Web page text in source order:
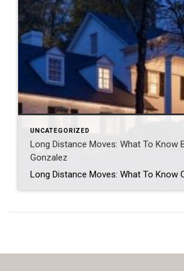
UNCATEGORIZED
Long Distance Moves: What To Know
Gonzalez